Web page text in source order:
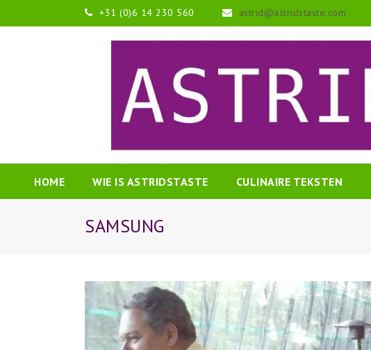
+31 (0)6 14 230 560 astrid@astridstaste.com
HOME WIE IS ASTRIDSTASTE CULINAIRE TEKSTEN
SAMSUNG